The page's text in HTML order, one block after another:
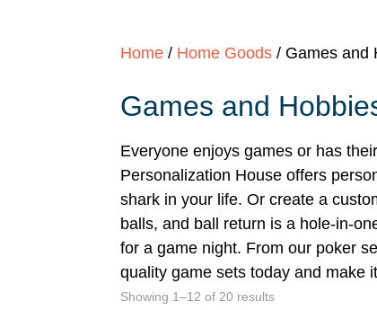
Home / Home Goods / Games and
Games and
Everyone enjoys games or has
Personalization House offers
shark in your life. Or create a
balls, and ball return is a hole-in-
for a game night. From our poker
quality game sets today and make
Showing 1–12 of 20 resultsSorted